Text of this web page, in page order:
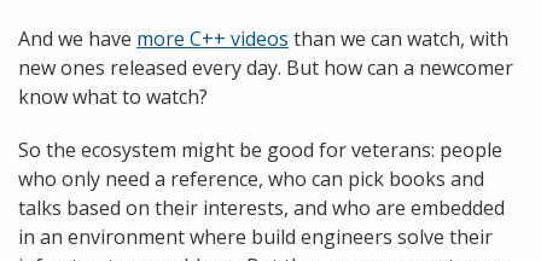
And we have more C++ videos than we can watch, with
new ones released every day. But how can a newcomer
know what to watch?
So the ecosystem might be good for veterans: people
who only need a reference, who can pick books and
talks based on their interests, and who are embedded
in an environment where build engineers solve their